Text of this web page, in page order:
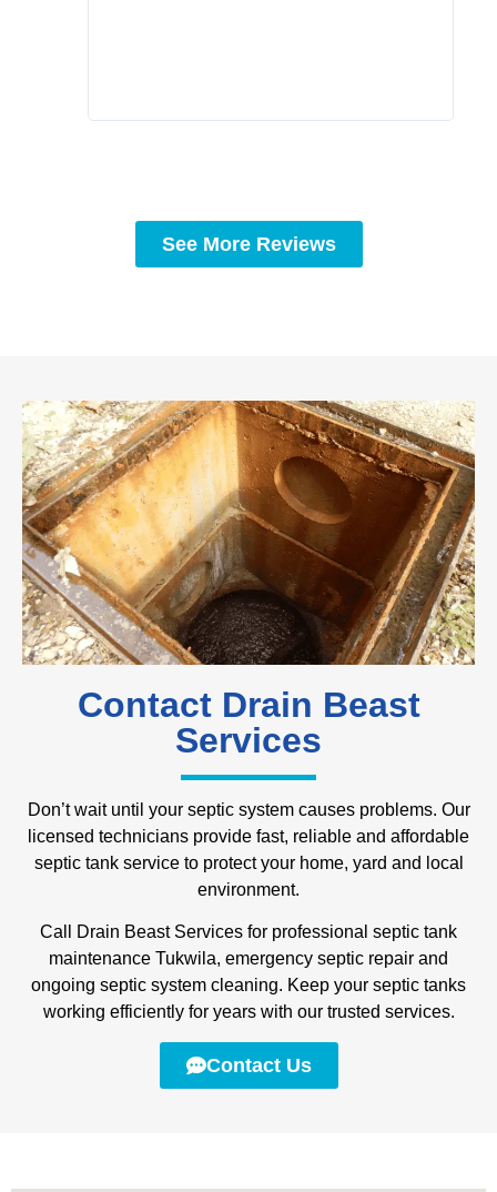
See More Reviews
Contact Drain Beast
Services
Don’t wait until your septic system causes problems. Our
licensed technicians provide fast, reliable and affordable
septic tank service to protect your home, yard and local
environment.
Call Drain Beast Services for professional septic tank
maintenance Tukwila, emergency septic repair and
ongoing septic system cleaning. Keep your septic tanks
working efficiently for years with our trusted services.
Contact Us